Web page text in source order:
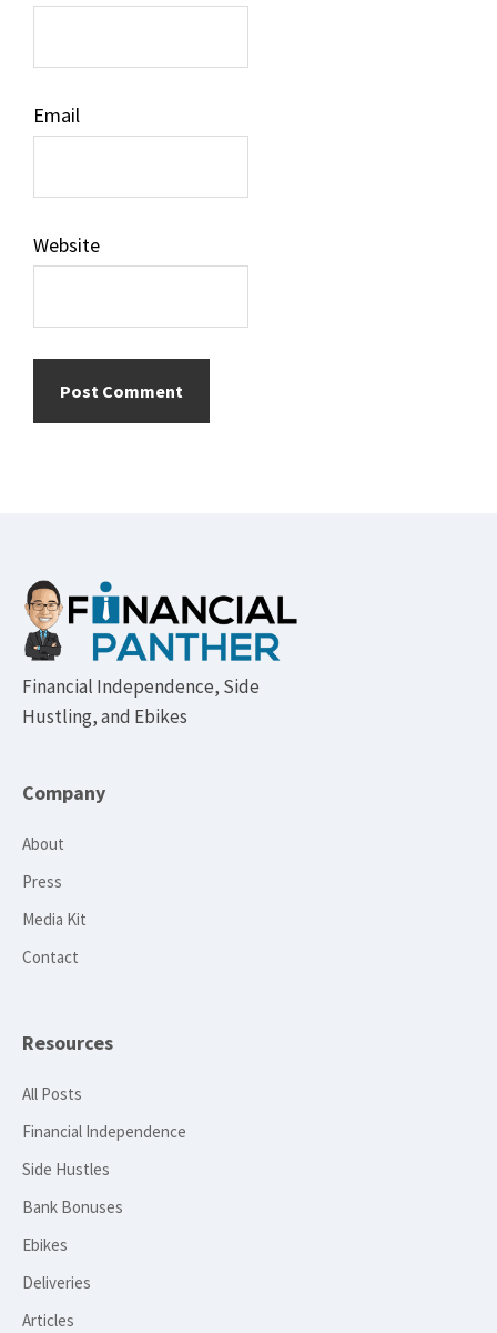
Email
Website
Footer
Financial Independence, Side
Hustling, and Ebikes
Company
About
Press
Media Kit
Contact
Resources
All Posts
Financial Independence
Side Hustles
Bank Bonuses
Ebikes
Deliveries
Articles